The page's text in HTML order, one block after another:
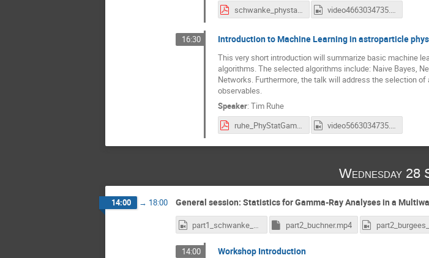
schwanke_phystat_20220927.pdf
video4663034735.mp4
16:30 Introduction to Machine Learning in astroparticle
This very short introduction will summarize basic machine
algorithms. The selected algorithms include: Naive Bayes,
Networks. Furthermore, the talk will address the selection
observables.
Speaker: Tim Ruhe
ruhe_PhyStatGamma_2022.pdf
video5663034735.mp4
Wednesday 28
14:00 → 18:00 General session: Statistics for Gamma-Ray Analyses in a
part1_schwanke_speagle_donath.mp4 part2_buchner.mp4
14:00 Workshop Introduction